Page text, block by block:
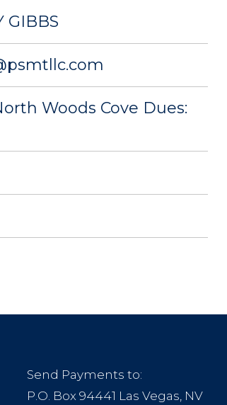
GIBBS
Woods Cove Dues:
Send Payments to:
P.O. Box 94441 Las Vegas, NV